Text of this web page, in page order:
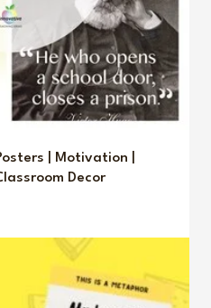
| Motivation |
Decor